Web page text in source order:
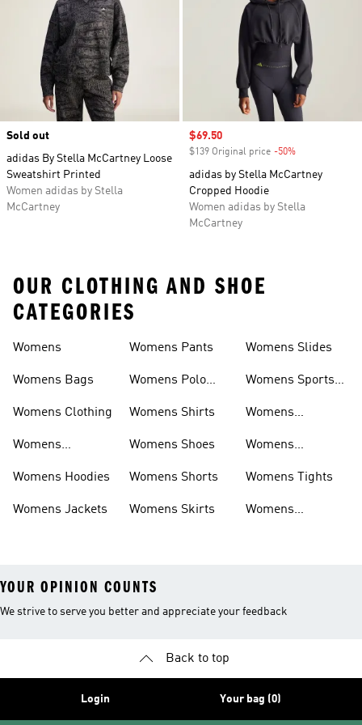
Sold out
adidas By Stella McCartney Loose
Sweatshirt Printed
Women adidas by Stella
McCartney
Sale price
$69.50
$139 Original price -50%
adidas by Stella McCartney
Cropped Hoodie
Women adidas by Stella
McCartney
OUR CLOTHING AND SHOE
CATEGORIES
Womens
Womens Bags
Womens Clothing
Womens
Womens Hoodies
Womens Jackets
Womens Pants
Womens Polo
Womens Shirts
Womens Shoes
Womens Shorts
Womens Skirts
Womens Slides
Womens Sports
Womens
Womens
Womens Tights
Womens
YOUR OPINION COUNTS
We strive to serve you better and appreciate your feedback
Back to top
Login Your bag (0)